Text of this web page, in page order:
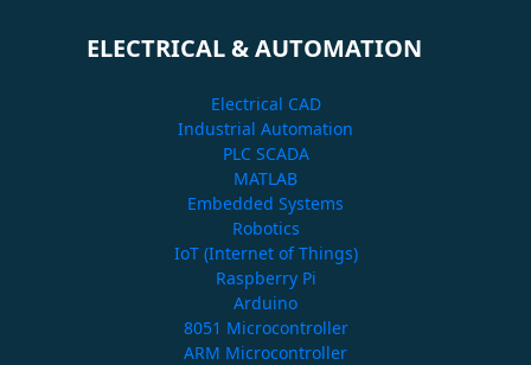
ELECTRICAL & AUTOMATION
Electrical CAD
Industrial Automation
PLC SCADA
MATLAB
Embedded Systems
Robotics
IoT (Internet of Things)
Raspberry Pi
Arduino
8051 Microcontroller
ARM Microcontroller